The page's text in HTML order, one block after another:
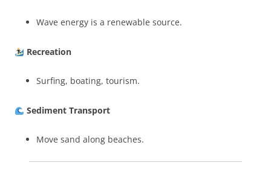
Wave energy is a renewable source.
Recreation
Surfing, boating, tourism.
Sediment Transport
Move sand along beaches.